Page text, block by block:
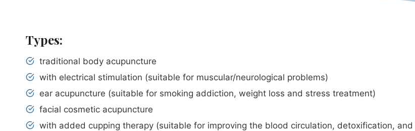
Types:
traditional body acupuncture
with electrical stimulation (suitable for muscular/neurological problems)
ear acupuncture (suitable for smoking addiction, weight loss and stress treatment)
facial cosmetic acupuncture
with added cupping therapy (suitable for improving the blood circulation, detoxification,